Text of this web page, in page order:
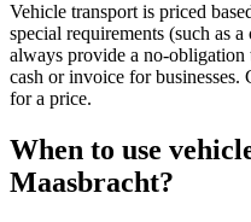
Vehicle transport is priced
special requirements (such as
always provide a no-obligation
cash or invoice for
for a price.
When to use
Maasbracht?